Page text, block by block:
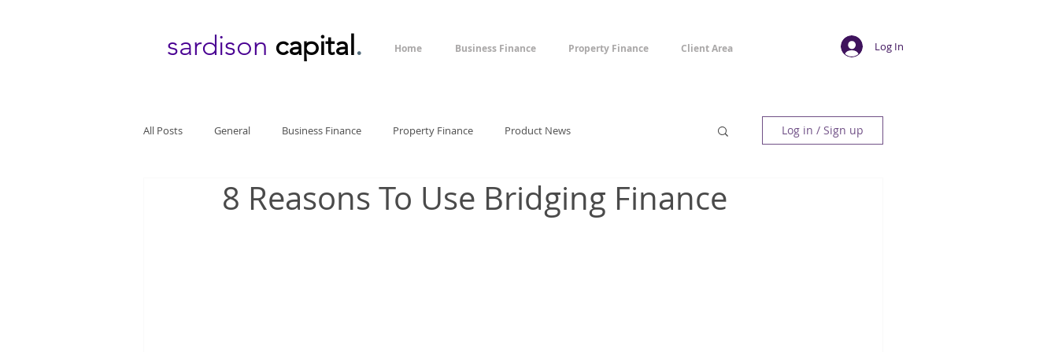
sardison capital. Home Business Finance Property Finance Client Area Log In
All Posts General Business Finance Property Finance Product News Log in / Sign up
8 Reasons To Use Bridging Finance